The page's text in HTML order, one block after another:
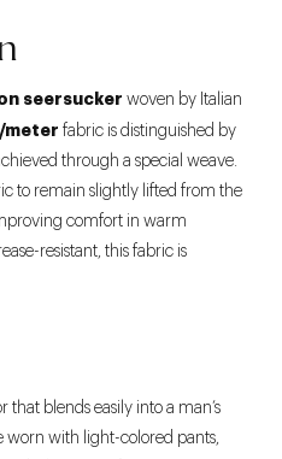
seersucker woven by Italian
meter fabric is distinguished by
through a special weave.
to remain slightly lifted from the
comfort in warm
resistant, this fabric is
that blends easily into a man’s
worn with light-colored pants,